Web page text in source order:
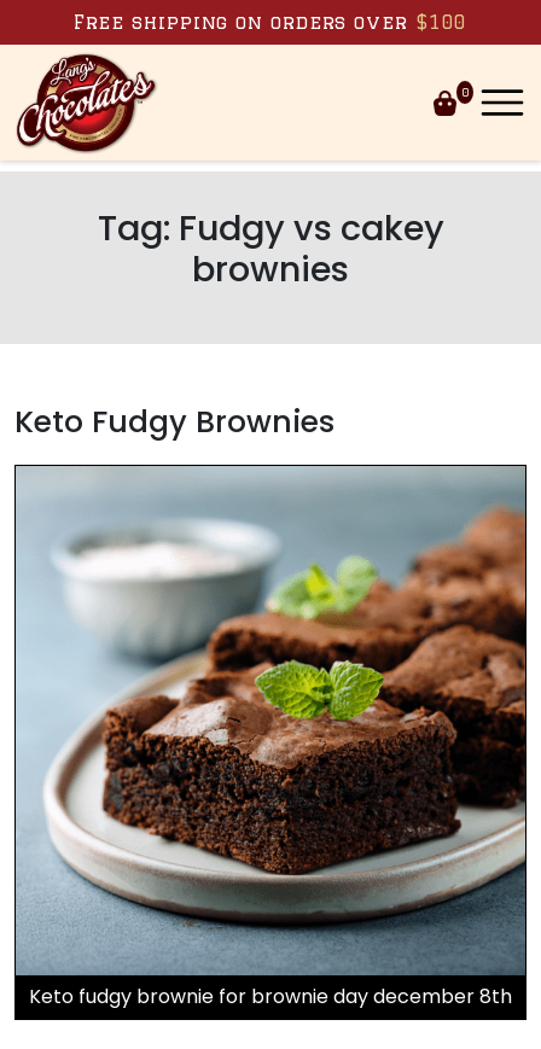
Skip to content
Free shipping on orders over $100
0
Tag: Fudgy vs cakey
brownies
Keto Fudgy Brownies
Keto fudgy brownie for brownie day december 8th